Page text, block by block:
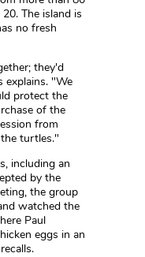
The island is
no fresh
they'd
explains. "We
protect the
of the
from
turtles."
including an
by the
the group
watched the
Paul
eggs in an